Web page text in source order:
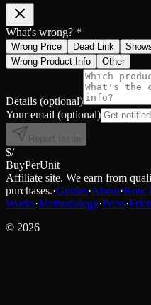
What's wrong? *
Wrong Price Dead Link
Wrong Product Info
Other
Details (optional)
Your email (optional)
Report Issue
$/
BuyPerUnit
Affiliate site. We earn from
purchases.·Guides·About·How
Works·Methodology·Press·
© 2026